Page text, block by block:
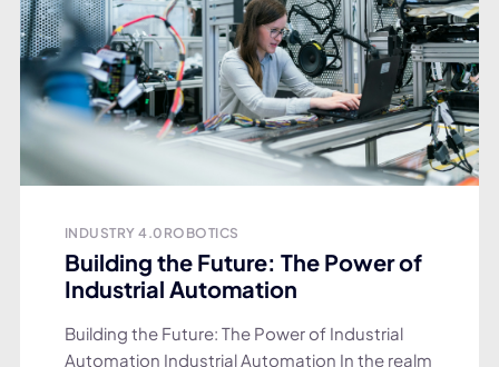
INDUSTRY 4.0 ROBOTICS
Building the Future: The Power of
Industrial Automation
Building the Future: The Power of Industrial
Automation Industrial Automation In the realm